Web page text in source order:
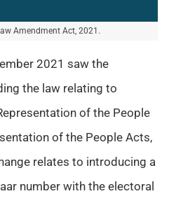
Amendment Act, 2021.
2021 saw the
the law relating to
of the People
of the People Acts,
relates to introducing a
number with the electoral